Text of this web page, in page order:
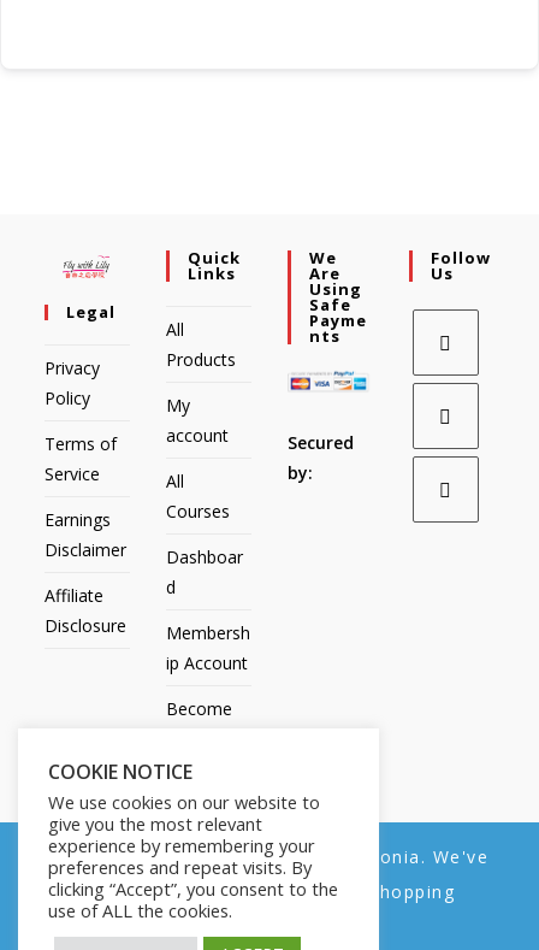
Legal
Privacy
Policy
Terms of
Service
Earnings
Disclaimer
Affiliate
Disclosure
Quick
Links
All
Products
My
account
All
Courses
Dashboar
d
Membersh
ip Account
Become
Contact
Us
We
Are
Using
Safe
Payme
Nts
Secured
by:
Follow
Us
All Products My account All Courses
COOKIE NOTICE
We use cookies on our website to
give you the most relevant
experience by remembering your
preferences and repeat visits. By
clicking “Accept”, you consent to the
use of ALL the cookies.
We noticed you're visiting from Estonia. We've
updated our prices to Euro for your shopping
convenience.